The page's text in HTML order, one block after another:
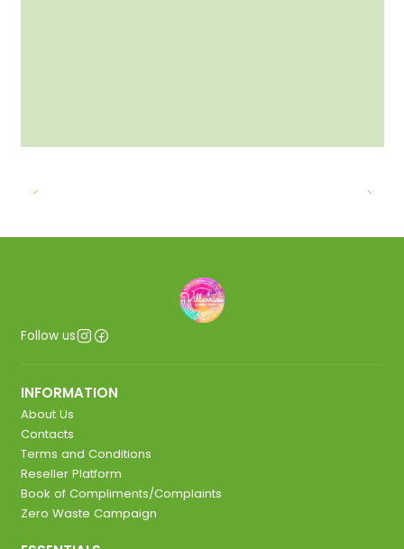
Follow us
INFORMATION
About Us
Contacts
Terms and Conditions
Reseller Platform
Book of Compliments/Complaints
Zero Waste Campaign